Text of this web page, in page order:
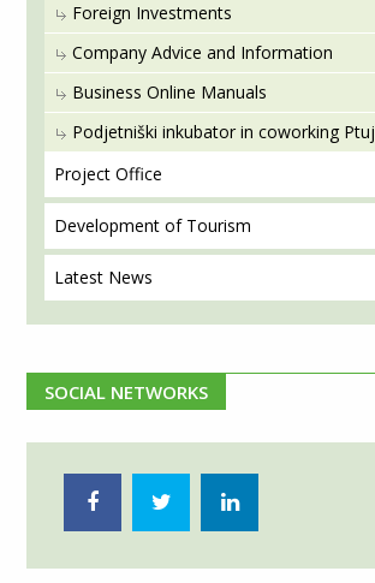
Foreign Investments
Company Advice and Information
Business Online Manuals
Podjetniški inkubator in coworking Ptuj
Project Office
Development of Tourism
Latest News
SOCIAL NETWORKS